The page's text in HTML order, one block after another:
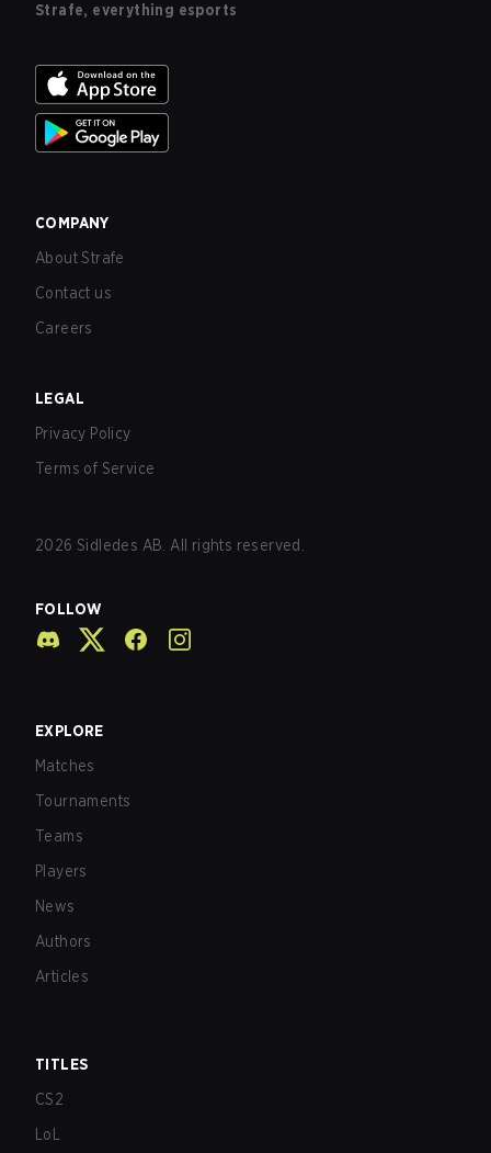
Strafe, everything esports
COMPANY
About Strafe
Contact us
Careers
LEGAL
Privacy Policy
Terms of Service
2026 Sidledes AB. All rights reserved.
FOLLOW
EXPLORE
Matches
Tournaments
Teams
Players
News
Authors
Articles
TITLES
CS2
LoL